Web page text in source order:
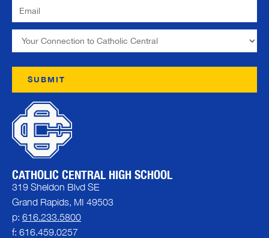
CATHOLIC CENTRAL HIGH SCHOOL
319 Sheldon Blvd SE
Grand Rapids, MI 49503
p: 616.233.5800
f: 616.459.0257